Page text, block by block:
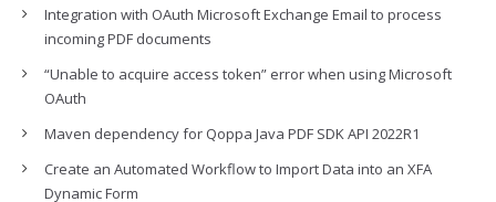
Integration with OAuth Microsoft Exchange Email to process
incoming PDF documents
“Unable to acquire access token” error when using Microsoft
OAuth
Maven dependency for Qoppa Java PDF SDK API 2022R1
Create an Automated Workflow to Import Data into an XFA
Dynamic Form